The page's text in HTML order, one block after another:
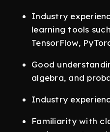
Industry
learning tools
TensorFlow,
Good
algebra, and
Industry
Familiarity with